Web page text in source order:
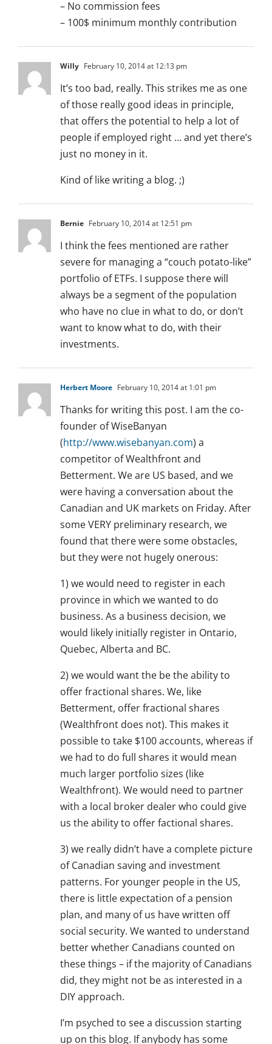
– No commission fees
– 100$ minimum monthly contribution
Willy February 10, 2014 at 12:13 pm
It’s too bad, really. This strikes me as one
of those really good ideas in principle,
that offers the potential to help a lot of
people if employed right … and yet there’s
just no money in it.
Kind of like writing a blog. ;)
Bernie February 10, 2014 at 12:51 pm
I think the fees mentioned are rather
severe for managing a “couch potato-like”
portfolio of ETFs. I suppose there will
always be a segment of the population
who have no clue in what to do, or don’t
want to know what to do, with their
investments.
Herbert Moore February 10, 2014 at 1:01 pm
Thanks for writing this post. I am the co-
founder of WiseBanyan
(http://www.wisebanyan.com) a
competitor of Wealthfront and
Betterment. We are US based, and we
were having a conversation about the
Canadian and UK markets on Friday. After
some VERY preliminary research, we
found that there were some obstacles,
but they were not hugely onerous:
1) we would need to register in each
province in which we wanted to do
business. As a business decision, we
would likely initially register in Ontario,
Quebec, Alberta and BC.
2) we would want the be the ability to
offer fractional shares. We, like
Betterment, offer fractional shares
(Wealthfront does not). This makes it
possible to take $100 accounts, whereas if
we had to do full shares it would mean
much larger portfolio sizes (like
Wealthfront). We would need to partner
with a local broker dealer who could give
us the ability to offer factional shares.
3) we really didn’t have a complete picture
of Canadian saving and investment
patterns. For younger people in the US,
there is little expectation of a pension
plan, and many of us have written off
social security. We wanted to understand
better whether Canadians counted on
these things – if the majority of Canadians
did, they might not be as interested in a
DIY approach.
I’m psyched to see a discussion starting
up on this blog. If anybody has some